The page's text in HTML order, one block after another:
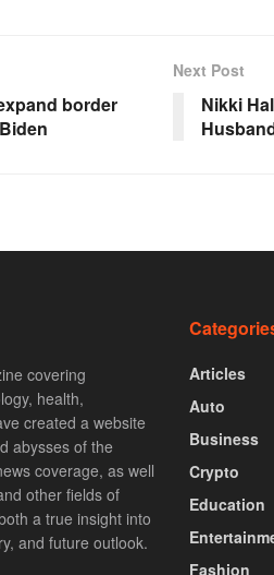
border
Next Post
Nikki
covering
health,
created a website
abysses of the
coverage, as well
other fields of
a true insight into
and future outlook.
Articles
Auto
Business
Crypto
Education
Fashion